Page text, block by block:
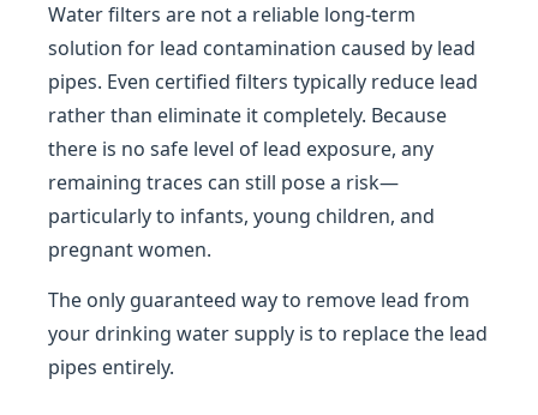
Water filters are not a reliable long-term
solution for lead contamination caused by lead
pipes. Even certified filters typically reduce lead
rather than eliminate it completely. Because
there is no safe level of lead exposure, any
remaining traces can still pose a risk—
particularly to infants, young children, and
pregnant women.
The only guaranteed way to remove lead from
your drinking water supply is to replace the lead
pipes entirely.